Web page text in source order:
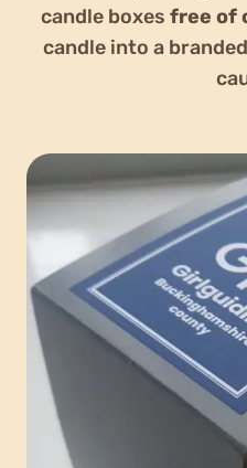
candle boxes free of
candle into a